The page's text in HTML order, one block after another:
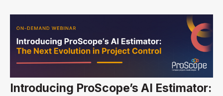
Introducing ProScope’s AI Estimator: